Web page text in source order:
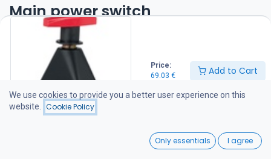
Price:
69.03 € Add to Cart
Wishlist
Main power switch
Two positions: OFF or ON. Equipped with two M10 bolts for cable
connection. Compatible with all Craftsman bow thrusters.
69.03 €
We use cookies to provide you a better user experience on this
website.
Cookie Policy
Only essentials I agree